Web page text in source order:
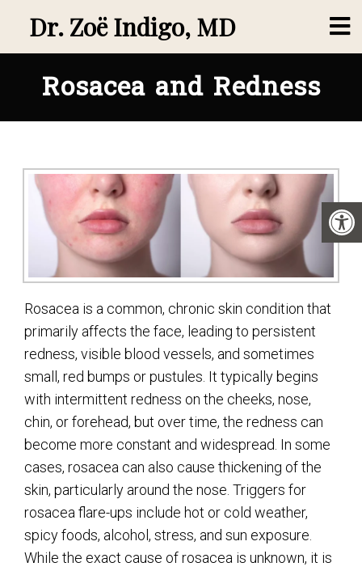
Dr. Zoë Indigo, MD
Rosacea and Redness
Rosacea is a common, chronic skin condition that
primarily affects the face, leading to persistent
redness, visible blood vessels, and sometimes
small, red bumps or pustules. It typically begins
with intermittent redness on the cheeks, nose,
chin, or forehead, but over time, the redness can
become more constant and widespread. In some
cases, rosacea can also cause thickening of the
skin, particularly around the nose. Triggers for
rosacea flare-ups include hot or cold weather,
spicy foods, alcohol, stress, and sun exposure.
While the exact cause of rosacea is unknown, it is